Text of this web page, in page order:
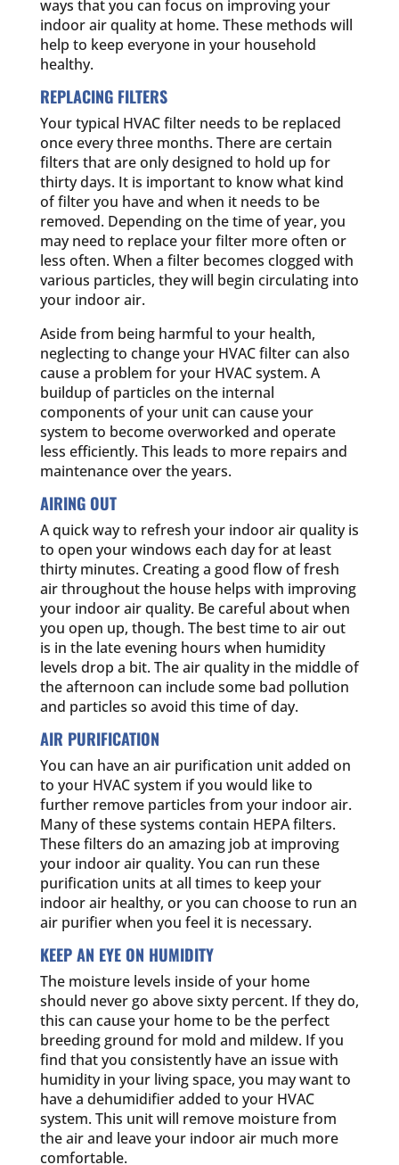
ways that you can focus on improving your
indoor air quality at home. These methods will
help to keep everyone in your household
healthy.
REPLACING FILTERS
Your typical HVAC filter needs to be replaced
once every three months. There are certain
filters that are only designed to hold up for
thirty days. It is important to know what kind
of filter you have and when it needs to be
removed. Depending on the time of year, you
may need to replace your filter more often or
less often. When a filter becomes clogged with
various particles, they will begin circulating into
your indoor air.
Aside from being harmful to your health,
neglecting to change your HVAC filter can also
cause a problem for your HVAC system. A
buildup of particles on the internal
components of your unit can cause your
system to become overworked and operate
less efficiently. This leads to more repairs and
maintenance over the years.
AIRING OUT
A quick way to refresh your indoor air quality is
to open your windows each day for at least
thirty minutes. Creating a good flow of fresh
air throughout the house helps with improving
your indoor air quality. Be careful about when
you open up, though. The best time to air out
is in the late evening hours when humidity
levels drop a bit. The air quality in the middle of
the afternoon can include some bad pollution
and particles so avoid this time of day.
AIR PURIFICATION
You can have an air purification unit added on
to your HVAC system if you would like to
further remove particles from your indoor air.
Many of these systems contain HEPA filters.
These filters do an amazing job at improving
your indoor air quality. You can run these
purification units at all times to keep your
indoor air healthy, or you can choose to run an
air purifier when you feel it is necessary.
KEEP AN EYE ON HUMIDITY
The moisture levels inside of your home
should never go above sixty percent. If they do,
this can cause your home to be the perfect
breeding ground for mold and mildew. If you
find that you consistently have an issue with
humidity in your living space, you may want to
have a dehumidifier added to your HVAC
system. This unit will remove moisture from
the air and leave your indoor air much more
comfortable.